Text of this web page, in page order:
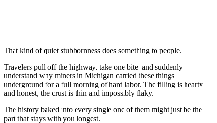
That kind of quiet stubbornness does something to people.
Travelers pull off the highway, take one bite, and suddenly
understand why miners in Michigan carried these things
underground for a full morning of hard labor. The filling is hearty
and honest, the crust is thin and impossibly flaky.
The history baked into every single one of them might just be the
part that stays with you longest.